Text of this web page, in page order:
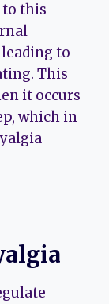
this
to
This
it occurs
which in